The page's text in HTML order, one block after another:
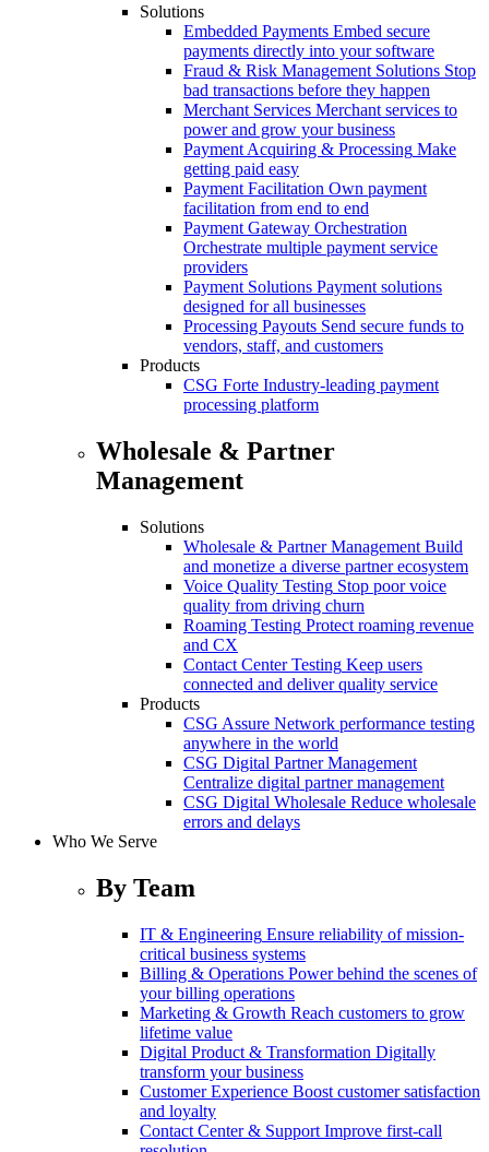
Solutions
Embedded Payments Embed secure
payments directly into your software
Fraud & Risk Management Solutions Stop
bad transactions before they happen
Merchant Services Merchant services to
power and grow your business
Payment Acquiring & Processing Make
getting paid easy
Payment Facilitation Own payment
facilitation from end to end
Payment Gateway Orchestration
Orchestrate multiple payment service
providers
Payment Solutions Payment solutions
designed for all businesses
Processing Payouts Send secure funds to
vendors, staff, and customers
Products
CSG Forte Industry-leading payment
processing platform
Wholesale & Partner
Management
Solutions
Wholesale & Partner Management Build
and monetize a diverse partner ecosystem
Voice Quality Testing Stop poor voice
quality from driving churn
Roaming Testing Protect roaming revenue
and CX
Contact Center Testing Keep users
connected and deliver quality service
Products
CSG Assure Network performance testing
anywhere in the world
CSG Digital Partner Management
Centralize digital partner management
CSG Digital Wholesale Reduce wholesale
errors and delays
Who We Serve
By Team
IT & Engineering Ensure reliability of mission-
critical business systems
Billing & Operations Power behind the scenes of
your billing operations
Marketing & Growth Reach customers to grow
lifetime value
Digital Product & Transformation Digitally
transform your business
Customer Experience Boost customer satisfaction
and loyalty
Contact Center & Support Improve first-call